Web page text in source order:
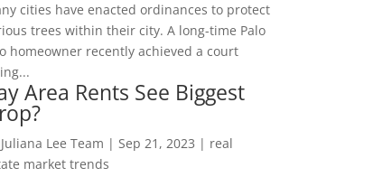
cities have enacted ordinances to protect
trees within their city. A long-time Palo
homeowner recently achieved a court
Area Rents See Biggest
Juliana Lee Team | Sep 21, 2023 | real
market trends